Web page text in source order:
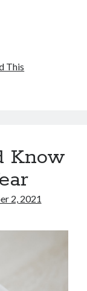
This
Know
2, 2021